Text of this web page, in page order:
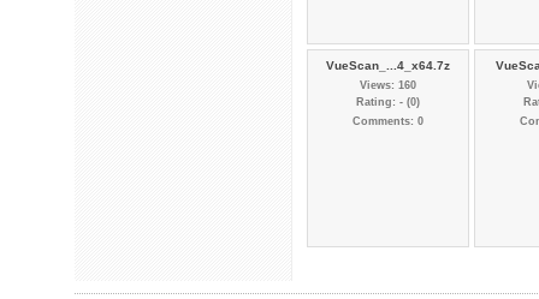
VueScan_...4_x64.7z
Views: 160
Rating: - (0)
Comments: 0